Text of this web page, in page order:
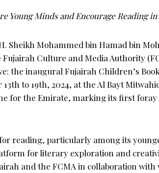
Young Minds and Encourage Reading
Sheikh Mohammed bin Hamad bin
Culture and Media Authority
the inaugural Fujairah Children’s
to 19th, 2024, at the Al Bayt
for the Emirate, marking its first foray
reading, particularly among its
for literary exploration and
and the FCMA in collaboration with